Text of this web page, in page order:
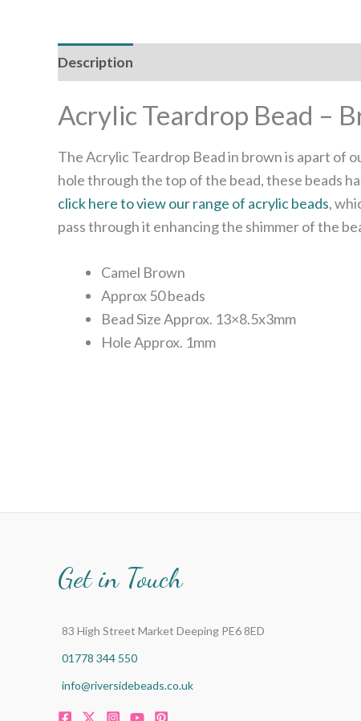
Description
Acrylic Teardrop Bead –
The Acrylic Teardrop Bead in brown is apart of
hole through the top of the bead, these beads
click here to view our range of acrylic beads,
pass through it enhancing the shimmer of the
Camel Brown
Approx 50 beads
Bead Size Approx. 13×8.5x3mm
Hole Approx. 1mm
Get in Touch
83 High Street Market Deeping PE6 8ED
01778 344 550
info@riversidebeads.co.uk